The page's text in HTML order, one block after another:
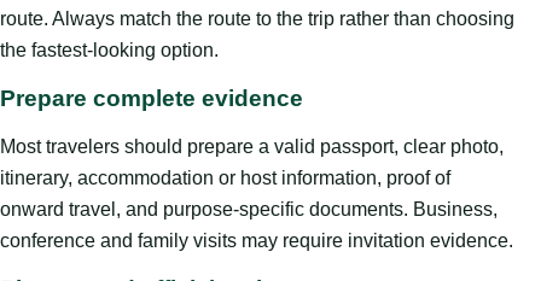
route. Always match the route to the trip rather than choosing
the fastest-looking option.
Prepare complete evidence
Most travelers should prepare a valid passport, clear photo,
itinerary, accommodation or host information, proof of
onward travel, and purpose-specific documents. Business,
conference and family visits may require invitation evidence.